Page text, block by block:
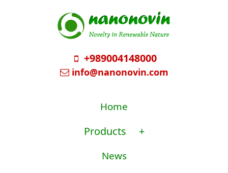
+989004148000
info@nanonovin.com
Home
Products +
News